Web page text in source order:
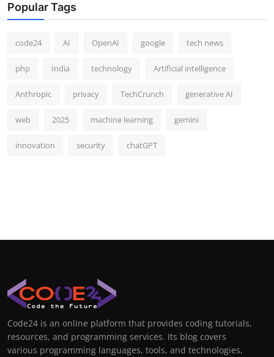
Popular Tags
code24 AI OpenAI google tech news
php India technology Artificial intelligence
Anthropic privacy TechCrunch generative AI
web 2025 machine learning gemini
innovation security chatGPT
Code24 is an online platform that provides coding tutorials,
resources, and programming services. Its blog covers
various programming languages, tools, and technologies,